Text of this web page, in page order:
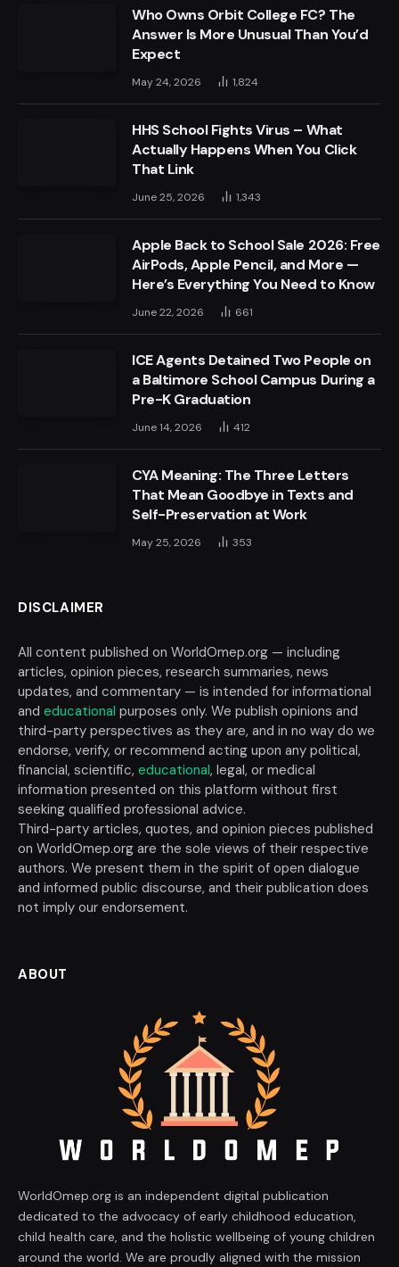
Who Owns Orbit College FC? The
Answer Is More Unusual Than You’d
Expect
May 24, 2026 1,824
HHS School Fights Virus – What
Actually Happens When You Click
That Link
June 25, 2026 1,343
Apple Back to School Sale 2026: Free
AirPods, Apple Pencil, and More —
Here’s Everything You Need to Know
June 22, 2026 661
ICE Agents Detained Two People on
a Baltimore School Campus During a
Pre-K Graduation
June 14, 2026 412
CYA Meaning: The Three Letters
That Mean Goodbye in Texts and
Self-Preservation at Work
May 25, 2026 353
DISCLAIMER
All content published on WorldOmep.org — including
articles, opinion pieces, research summaries, news
updates, and commentary — is intended for informational
and educational purposes only. We publish opinions and
third-party perspectives as they are, and in no way do we
endorse, verify, or recommend acting upon any political,
financial, scientific, educational, legal, or medical
information presented on this platform without first
seeking qualified professional advice.
Third-party articles, quotes, and opinion pieces published
on WorldOmep.org are the sole views of their respective
authors. We present them in the spirit of open dialogue
and informed public discourse, and their publication does
not imply our endorsement.
ABOUT
WorldOmep.org is an independent digital publication
dedicated to the advocacy of early childhood education,
child health care, and the holistic wellbeing of young children
around the world. We are proudly aligned with the mission